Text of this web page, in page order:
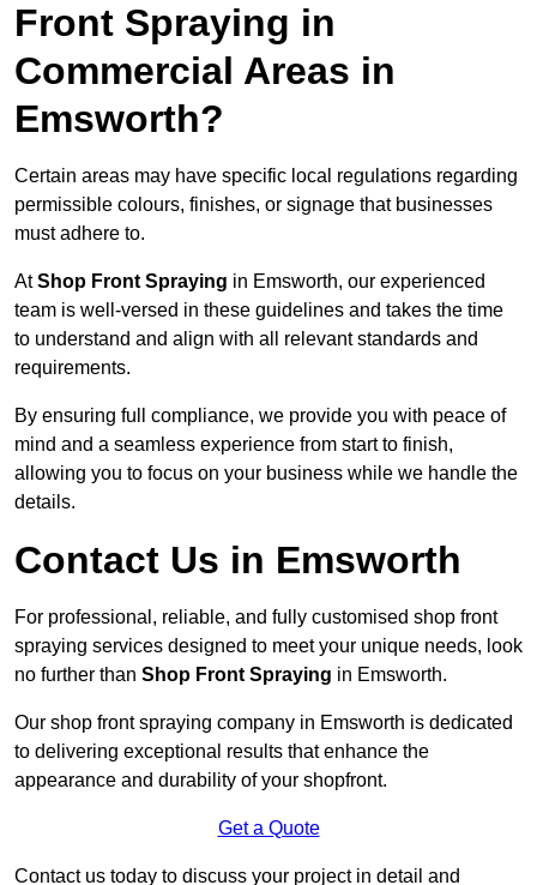
Front Spraying in
Commercial Areas in
Emsworth?
Certain areas may have specific local regulations regarding
permissible colours, finishes, or signage that businesses
must adhere to.
AtShop Front Spraying in Emsworth, our experienced
team is well-versed in these guidelines and takes the time
to understand and align with all relevant standards and
requirements.
By ensuring full compliance, we provide you with peace of
mind and a seamless experience from start to finish,
allowing you to focus on your business while we handle the
details.
Contact Us in Emsworth
For professional, reliable, and fully customised shop front
spraying services designed to meet your unique needs, look
no further than Shop Front Spraying in Emsworth.
Our shop front spraying company in Emsworth is dedicated
to delivering exceptional results that enhance the
appearance and durability of your shopfront.
Get a Quote
Contact us today to discuss your project in detail and